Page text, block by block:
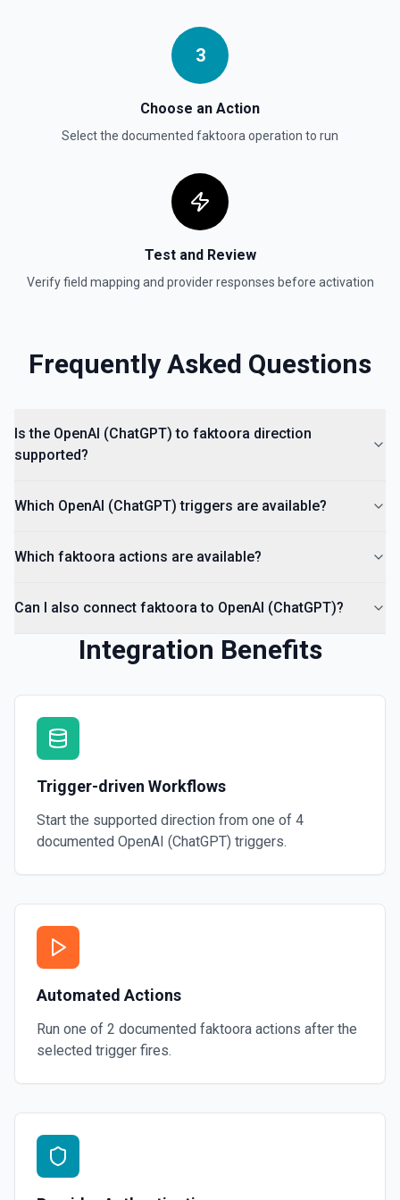
Create a vector store. See the documentation
Create Vector Store File
Create a vector store file. See the documentation
3
Choose an Action
Select the documented faktoora operation to run
Test and Review
Verify field mapping and provider responses before activation
Frequently Asked Questions
Is the OpenAI (ChatGPT) to faktoora direction
supported?
Which OpenAI (ChatGPT) triggers are available?
Which faktoora actions are available?
Can I also connect faktoora to OpenAI (ChatGPT)?
Integration Benefits
Trigger-driven Workflows
Start the supported direction from one of 4
documented OpenAI (ChatGPT) triggers.
Automated Actions
Run one of 2 documented faktoora actions after the
selected trigger fires.